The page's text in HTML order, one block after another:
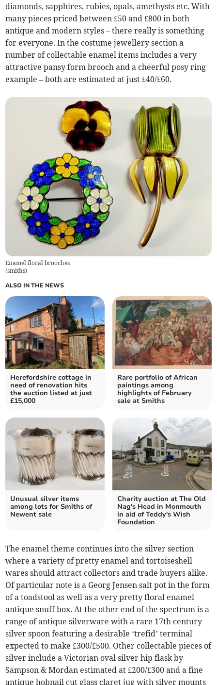
diamonds, sapphires, rubies, opals, amethysts etc. With
many pieces priced between £50 and £800 in both
antique and modern styles – there really is something
for everyone. In the costume jewellery section a
number of collectable enamel items includes a very
attractive pansy form brooch and a cheerful posy ring
example – both are estimated at just £40/£60.
Enamel floral brooches
(smiths)
ALSO IN THE NEWS
Herefordshire cottage in
need of renovation hits
the auction listed at just
£15,000
Rare portfolio of African
paintings among
highlights of February
sale at Smiths
Unusual silver items
among lots for Smiths of
Newent sale
Charity auction at The Old
Nag's Head in Monmouth
in aid of Teddy's Wish
Foundation
The enamel theme continues into the silver section
where a variety of pretty enamel and tortoiseshell
wares should attract collectors and trade buyers alike.
Of particular note is a Georg Jensen salt pot in the form
of a toadstool as well as a very pretty floral enamel
antique snuff box. At the other end of the spectrum is a
range of antique silverware with a rare 17th century
silver spoon featuring a desirable ‘trefid’ terminal
expected to make £300/£500. Other collectable pieces of
silver include a Victorian oval silver hip flask by
Sampson & Mordan estimated at £200/£300 and a fine
antique hobnail cut glass claret jug with silver mounts